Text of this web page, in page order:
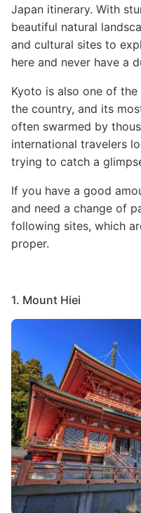
Japan itinerary. With
beautiful natural
and cultural sites to
here and never have a
Kyoto is also one of
the country, and its
often swarmed by
international travelers
trying to catch a
If you have a good
and need a change of
following sites, which
proper.
1. Mount Hiei
Image